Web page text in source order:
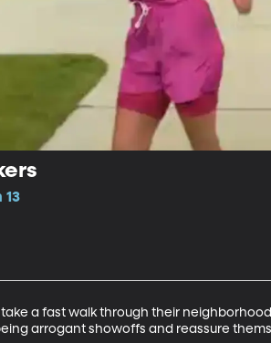
13
a fast walk through their
arrogant showoffs and reassure